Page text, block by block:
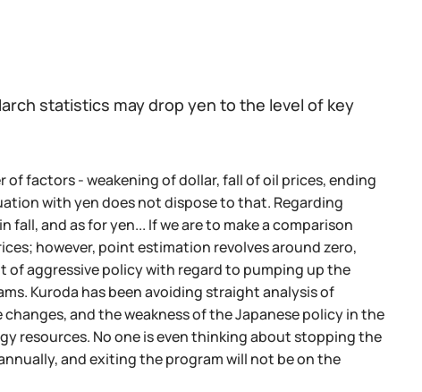
statistics may drop yen to the level of key
factors - weakening of dollar, fall of oil prices, ending
with yen does not dispose to that. Regarding
and as for yen... If we are to make a comparison
however, point estimation revolves around zero,
of aggressive policy with regard to pumping up the
Kuroda has been avoiding straight analysis of
and the weakness of the Japanese policy in the
resources. No one is even thinking about stopping the
and exiting the program will not be on the